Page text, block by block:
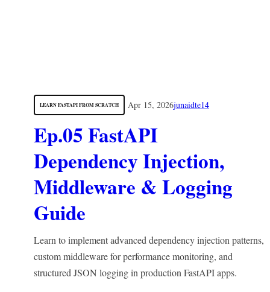
LEARN FASTAPI FROM SCRATCH Apr 15, 2026junaidte14
Ep.05 FastAPI
Dependency Injection,
Middleware & Logging
Guide
Learn to implement advanced dependency injection patterns,
custom middleware for performance monitoring, and
structured JSON logging in production FastAPI apps.